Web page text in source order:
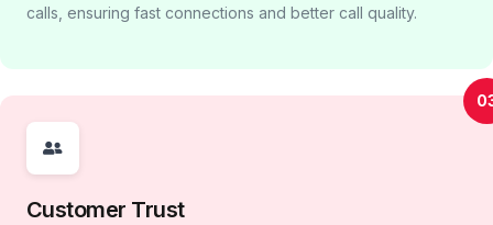
calls, ensuring fast connections and better call quality.
Customer Trust